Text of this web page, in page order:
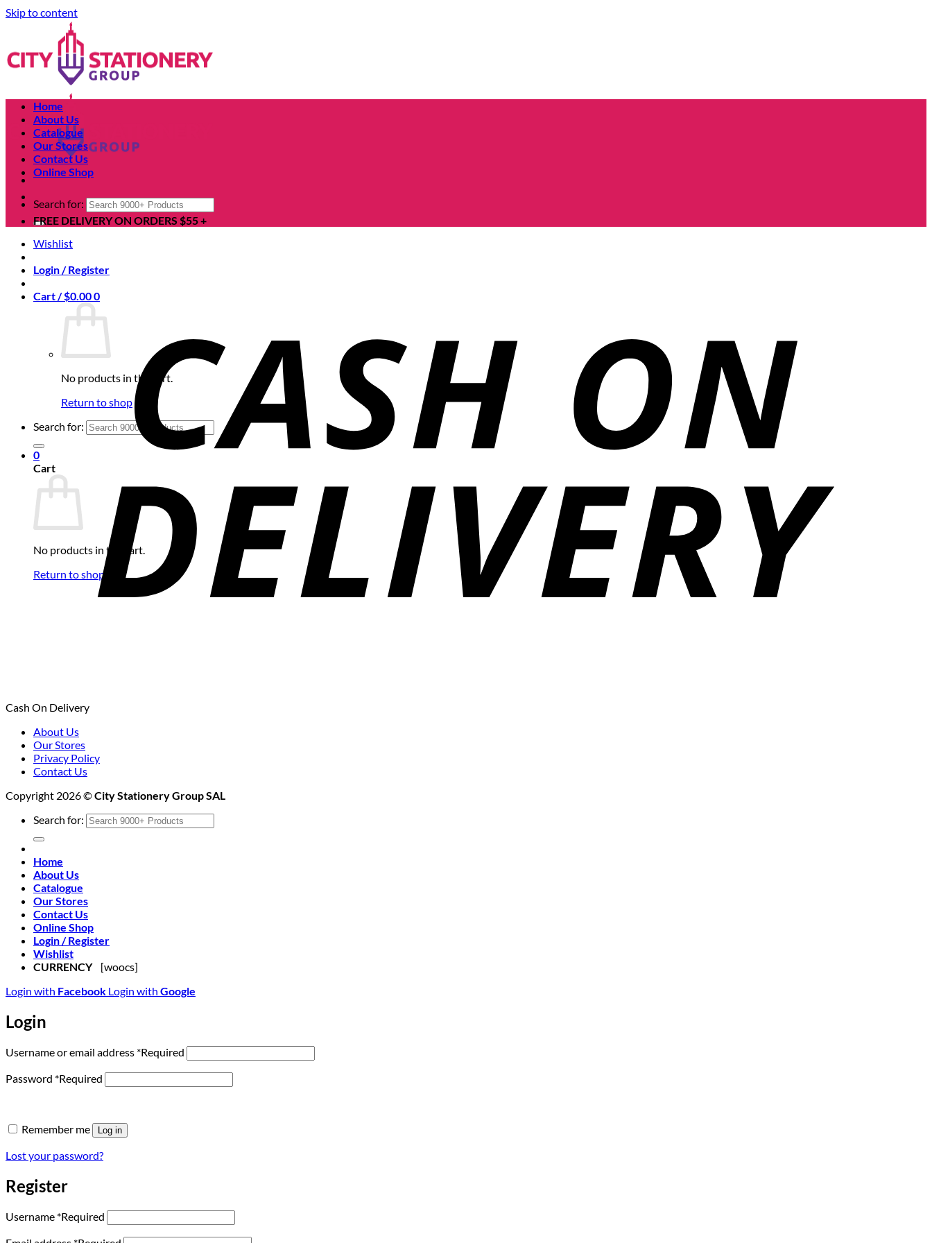
Skip to content
Search for:
Wishlist
Login / Register
Cart /$0.000
No products in the cart.
Return to shop
Search for:
0
Cart
No products in the cart.
Return to shop
Home
About Us
Catalogue
Our Stores
Contact Us
Online Shop
FREE DELIVERY ON ORDERS $55 +
Cash On Delivery
About Us
Our Stores
Privacy Policy
Contact Us
Copyright 2026 ©City Stationery Group SAL
Search for:
Home
About Us
Catalogue
Our Stores
Contact Us
Online Shop
Login / Register
Wishlist
CURRENCY[woocs]
Login with Facebook Login with Google
Login
Username or email address *Required
Password *Required
Remember me Log in
Lost your password?
Register
Username *Required